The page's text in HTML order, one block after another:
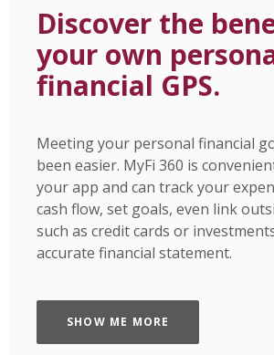
Discover the
your own
financial GPS.
Meeting your personal financial
been easier. MyFi 360 is
your app and can track your
cash flow, set goals, even link
such as credit cards or
accurate financial statement.
SHOW ME MORE